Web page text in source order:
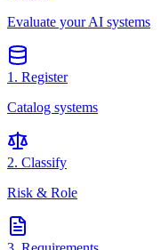
Evaluate your AI systems
1. Register
Catalog systems
2. Classify
Risk & Role